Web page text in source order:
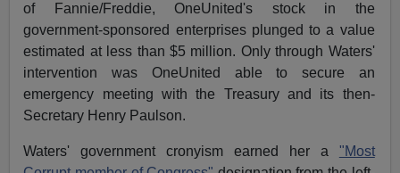
of Fannie/Freddie, OneUnited's stock in the
government-sponsored enterprises plunged to a value
estimated at less than $5 million. Only through Waters'
intervention was OneUnited able to secure an
emergency meeting with the Treasury and its then-
Secretary Henry Paulson.
Waters' government cronyism earned her a "Most